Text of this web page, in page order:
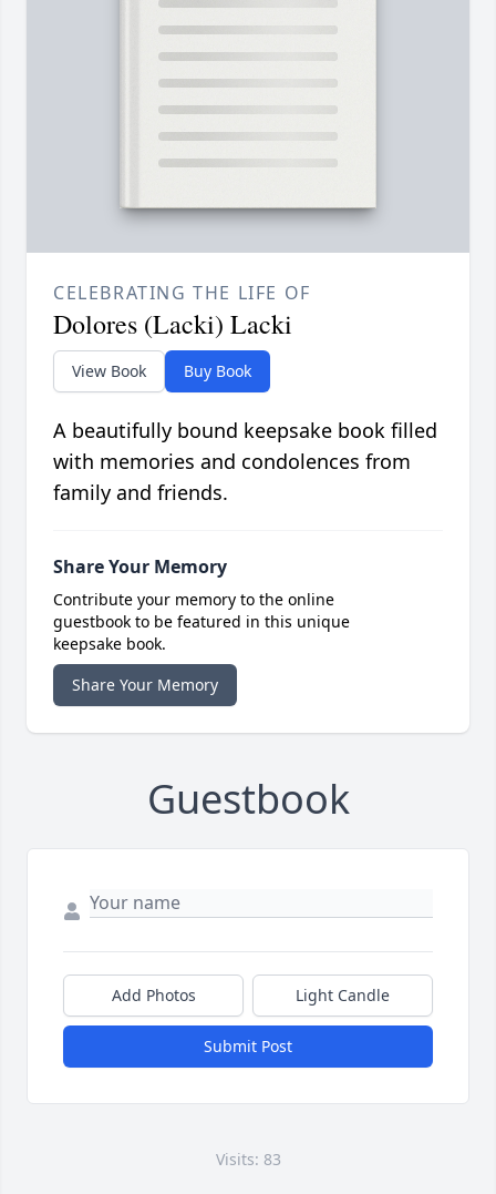
CELEBRATING THE LIFE OF
Dolores (Lacki) Lacki
View Book Buy Book
A beautifully bound keepsake book filled
with memories and condolences from
family and friends.
Share Your Memory
Contribute your memory to the online
guestbook to be featured in this unique
keepsake book.
Share Your Memory
Guestbook
Add Photos Light Candle
Submit Post
Visits: 83